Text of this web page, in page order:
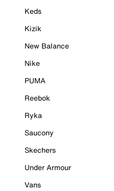
Keds
Kizik
New Balance
Nike
PUMA
Reebok
Ryka
Saucony
Skechers
Under Armour
Vans